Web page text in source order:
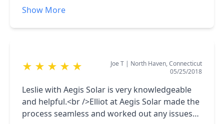
that Aegis offers compared to others. I
think of including scheduling preferences. This
and his professionalism is second to none. Well
respectful. The panels look great!!!
Show More
★ ★ ★ ★ ★ Joe T | North Haven, Connecticut
05/25/2018
Leslie with Aegis Solar is very knowledgeable
and helpful.<br />Elliot at Aegis Solar made the
process seamless and worked out any issues